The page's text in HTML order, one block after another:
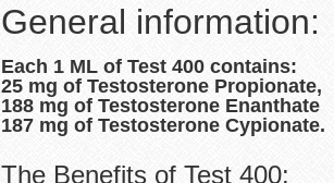
General information:
Each 1 ML of Test 400 contains:
25 mg of Testosterone Propionate,
188 mg of Testosterone Enanthate
187 mg of Testosterone Cypionate.
The Benefits of Test 400: